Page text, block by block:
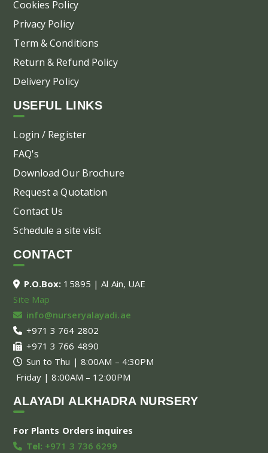
Cookies Policy
Privacy Policy
Term & Conditions
Return & Refund Policy
Delivery Policy
USEFUL LINKS
Login / Register
FAQ's
Download Our Brochure
Request a Quotation
Contact Us
Schedule a site visit
CONTACT
P.O.Box: 15895 | Al Ain, UAE
Site Map
info@nurseryalayadi.ae
+971 3 764 2802
+971 3 766 4890
Sun to Thu | 8:00AM – 4:30PM
Friday | 8:00AM – 12:00PM
ALAYADI ALKHADRA NURSERY
For Plants Orders inquires
Tel: +971 3 736 6299